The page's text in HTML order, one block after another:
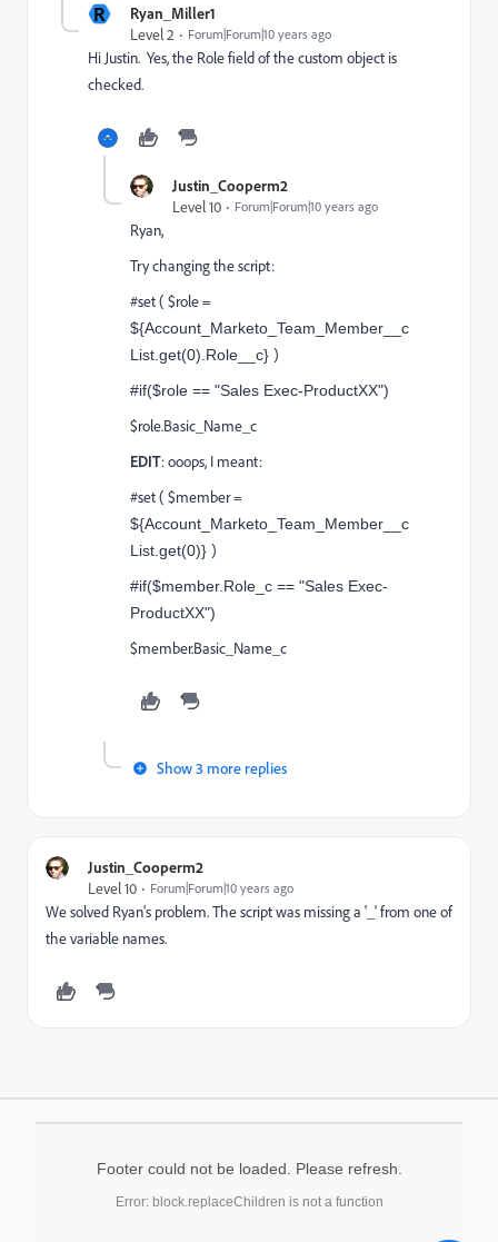
R
Ryan_Miller1
Level 2
Forum|Forum|10 years ago
Hi Justin. Yes, the Role field of the custom object is
checked.
Justin_Cooperm2
Level 10
Forum|Forum|10 years ago
Ryan,
Try changing the script:
#set ( $role =
${Account_Marketo_Team_Member__c
List.get(0).Role__c} )
#if($role == "Sales Exec-ProductXX")
$role.Basic_Name_c
EDIT: ooops, I meant:
#set ( $member =
${Account_Marketo_Team_Member__c
List.get(0)} )
#if($member.Role_c == "Sales Exec-
ProductXX")
$member.Basic_Name_c
Show 3 more replies
Justin_Cooperm2
Level 10
Forum|Forum|10 years ago
We solved Ryan's problem. The script was missing a '_' from one of
the variable names.
Footer could not be loaded. Please refresh.
Error: block.replaceChildren is not a function